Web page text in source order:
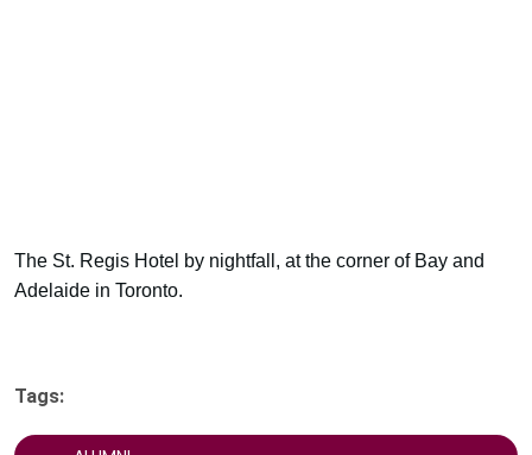
The St. Regis Hotel by nightfall, at the corner of Bay and
Adelaide in Toronto.
Tags: